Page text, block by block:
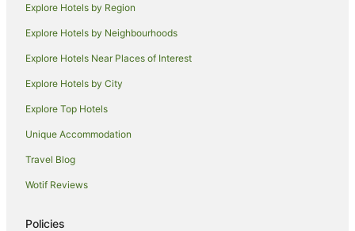
Apartment Hotels in Roppongi
Boutique Hotels in Roppongi
Cheap Hotels in Roppongi
Family Hotels in Roppongi
Hilton Hotels in Roppongi
Explore Hotels by Region
Explore Hotels by Neighbourhoods
Explore Hotels Near Places of Interest
Explore Hotels by City
Explore Top Hotels
Unique Accommodation
Travel Blog
Wotif Reviews
Policies